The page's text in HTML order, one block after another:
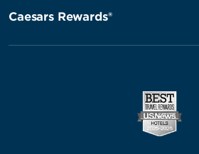
Caesars Rewards®